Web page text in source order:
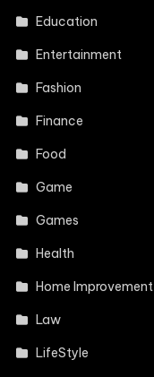
Education
Entertainment
Fashion
Finance
Food
Game
Games
Health
Home Improvement
Law
LifeStyle